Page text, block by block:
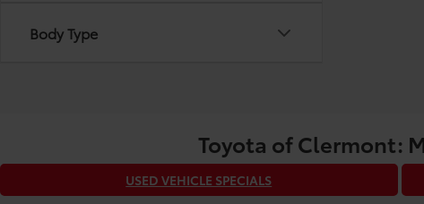
Body Type
Toyota of Clermont:
USED VEHICLE SPECIALS